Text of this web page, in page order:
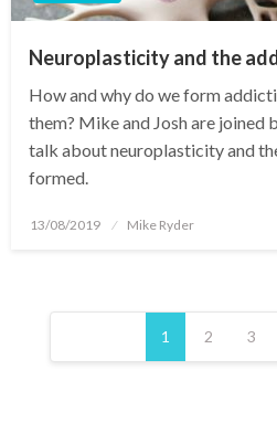
Neuroplasticity and the
How and why do we form
them? Mike and Josh are joined
talk about neuroplasticity and
formed.
Posted
13/08/2019 Mike Ryder
Posts
1 2 3